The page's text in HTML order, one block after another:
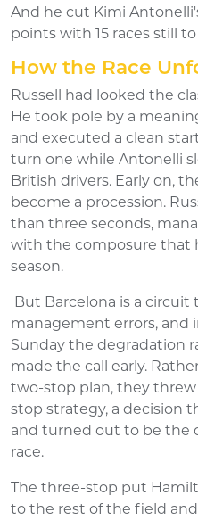
And he cut Kimi
points with 15 races still
How the Race
Russell had looked the
He took pole by a
and executed a clean
turn one while Antonelli
British drivers. Early on,
become a procession.
than three seconds,
with the composure that
season.
But Barcelona is a
management errors, and
Sunday the degradation
made the call early.
two-stop plan, they
stop strategy, a decision
and turned out to be the
race.
The three-stop put
to the rest of the field